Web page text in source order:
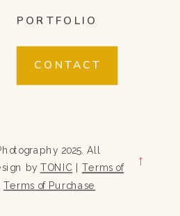
CONTACT
2025. All
by TONIC Terms of
|Terms of Purchase
→
PORTFOLIO